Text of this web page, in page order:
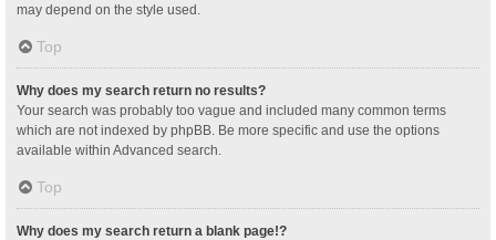
may depend on the style used.
Top
Why does my search return no results?
Your search was probably too vague and included many common terms
which are not indexed by phpBB. Be more specific and use the options
available within Advanced search.
Top
Why does my search return a blank page!?